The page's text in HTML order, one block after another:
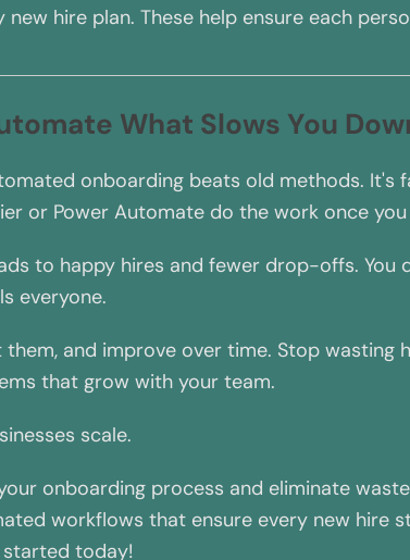
hire plan. These help ensure each
What Slows You
onboarding beats old methods. It's
or Power Automate do the work once
to happy hires and fewer drop-offs. You
everyone.
and improve over time. Stop wasting
that grow with your team.
scale.
onboarding process and eliminate
workflows that ensure every new hire
today!